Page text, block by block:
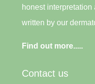
honest
written by our
Find out more.....
Contact us